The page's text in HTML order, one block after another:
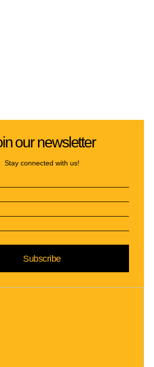
our newsletter
Stay connected with us!